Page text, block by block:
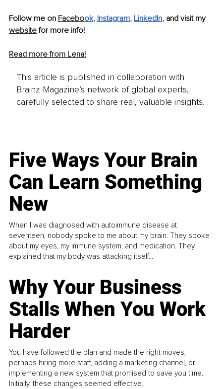
Follow me on Facebook, Instagram, LinkedIn, and visit my
website for more info!
Read more from Lena!
This article is published in collaboration with
Brainz Magazine’s network of global experts,
carefully selected to share real, valuable insights.
Five Ways Your Brain
Can Learn Something
New
When I was diagnosed with autoimmune disease at
seventeen, nobody spoke to me about my brain. They spoke
about my eyes, my immune system, and medication. They
explained that my body was attacking itself...
Why Your Business
Stalls When You Work
Harder
You have followed the plan and made the right moves,
perhaps hiring more staff, adding a marketing channel, or
implementing a new system that promised to save you time.
Initially, these changes seemed effective.